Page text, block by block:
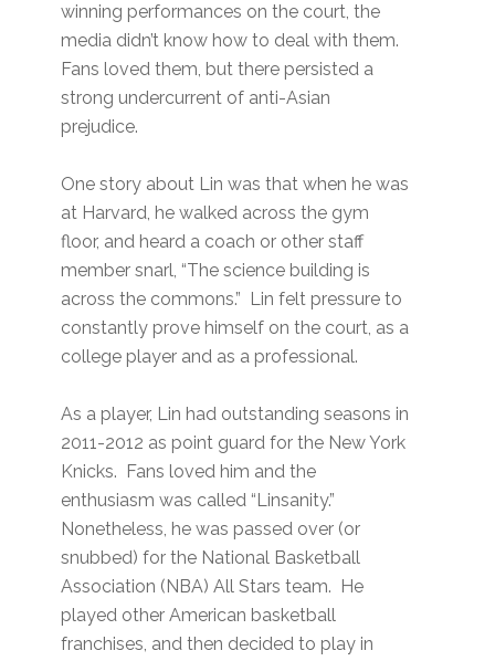
winning performances on the court, the
media didn’t know how to deal with them.
Fans loved them, but there persisted a
strong undercurrent of anti-Asian
prejudice.
One story about Lin was that when he was
at Harvard, he walked across the gym
floor, and heard a coach or other staff
member snarl, “The science building is
across the commons.” Lin felt pressure to
constantly prove himself on the court, as a
college player and as a professional.
As a player, Lin had outstanding seasons in
2011-2012 as point guard for the New York
Knicks. Fans loved him and the
enthusiasm was called “Linsanity.”
Nonetheless, he was passed over (or
snubbed) for the National Basketball
Association (NBA) All Stars team. He
played other American basketball
franchises, and then decided to play in